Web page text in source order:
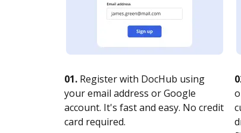
01. Register with DocHub using
your email address or Google
account. It's fast and easy. No credit
card required.